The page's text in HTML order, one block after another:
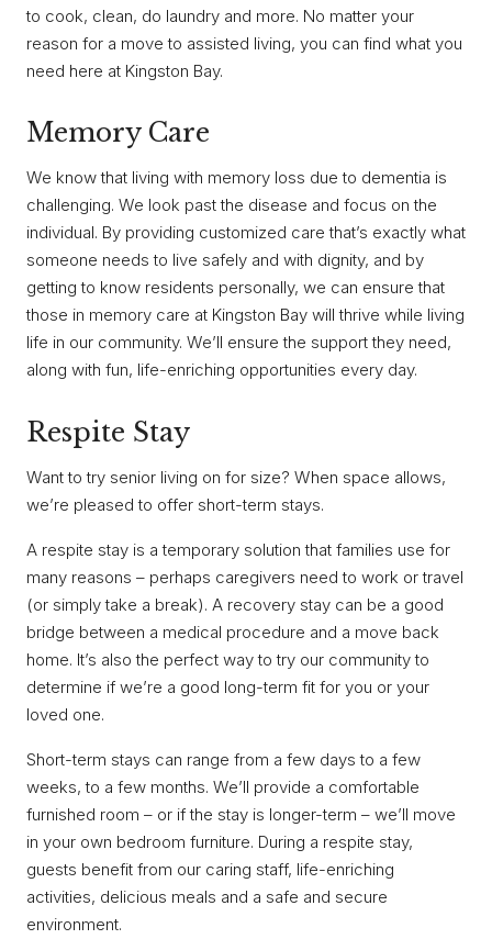
to cook, clean, do laundry and more. No matter your
reason for a move to assisted living, you can find what you
need here at Kingston Bay.
Memory Care
We know that living with memory loss due to dementia is
challenging. We look past the disease and focus on the
individual. By providing customized care that’s exactly what
someone needs to live safely and with dignity, and by
getting to know residents personally, we can ensure that
those in memory care at Kingston Bay will thrive while living
life in our community. We’ll ensure the support they need,
along with fun, life-enriching opportunities every day.
Respite Stay
Want to try senior living on for size? When space allows,
we’re pleased to offer short-term stays.
A respite stay is a temporary solution that families use for
many reasons – perhaps caregivers need to work or travel
(or simply take a break). A recovery stay can be a good
bridge between a medical procedure and a move back
home. It’s also the perfect way to try our community to
determine if we’re a good long-term fit for you or your
loved one.
Short-term stays can range from a few days to a few
weeks, to a few months. We’ll provide a comfortable
furnished room – or if the stay is longer-term – we’ll move
in your own bedroom furniture. During a respite stay,
guests benefit from our caring staff, life-enriching
activities, delicious meals and a safe and secure
environment.